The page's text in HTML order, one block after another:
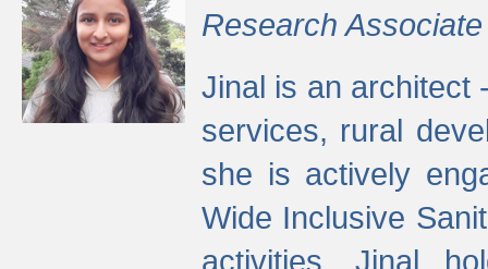
Research Associate
Jinal is an architect
services, rural
she is actively
Wide Inclusive
activities. Jinal